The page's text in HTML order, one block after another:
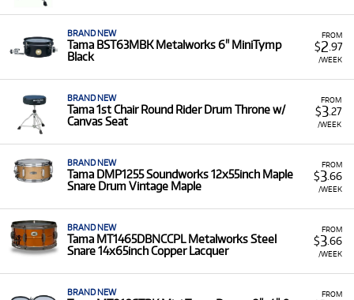
FROM
$2 .97
/WEEK
BRAND NEW
Tama BST63MBK Metalworks 6" MiniTymp
Black
FROM
$3.27
/WEEK
BRAND NEW
Tama 1st Chair Round Rider Drum Throne w/
Canvas Seat
FROM
$3.66
/WEEK
BRAND NEW
Tama DMP1255 Soundworks 12x55inch Maple
Snare Drum Vintage Maple
FROM
$3.66
/WEEK
BRAND NEW
Tama MT1465DBNCCPL Metalworks Steel
Snare 14x65inch Copper Lacquer
FROM
BRAND NEW